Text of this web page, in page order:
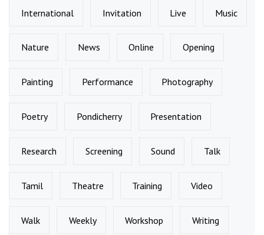
International Invitation Live Music
Nature News Online Opening
Painting Performance Photography
Poetry Pondicherry Presentation
Research Screening Sound Talk
Tamil Theatre Training Video
Walk Weekly Workshop Writing